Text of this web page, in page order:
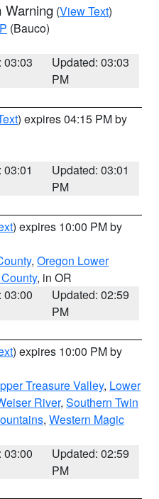
Warning (View Text)
(Bauco)
03:03
Updated: 03:03
PM
) expires 04:15 PM by
03:01
Updated: 03:01
PM
) expires 10:00 PM by
, Oregon Lower
, in OR
03:00
Updated: 02:59
PM
) expires 10:00 PM by
Treasure Valley, Lower
River, Southern Twin
, Western Magic
03:00
Updated: 02:59
PM